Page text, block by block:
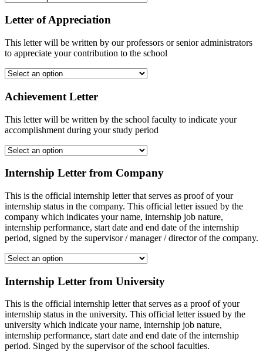
Letter of Appreciation
This letter will be written by our professors or senior administrators
to appreciate your contribution to the school
Achievement Letter
This letter will be written by the school faculty to indicate your
accomplishment during your study period
Internship Letter from Company
This is the official internship letter that serves as proof of your
internship status in the company. This official letter issued by the
company which indicates your name, internship job nature,
internship performance, start date and end date of the internship
period, signed by the supervisor / manager / director of the company.
Internship Letter from University
This is the official internship letter that serves as a proof of your
internship status in the university. This official letter issued by the
university which indicate your name, internship job nature,
internship performance, start date and end date of the internship
period. Singed by the supervisor of the school faculties.